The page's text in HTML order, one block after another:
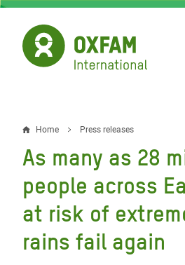
Skip
main
content
Breadcrumb
Home Press releases
As many as 28
people across
at risk of
rains fail again